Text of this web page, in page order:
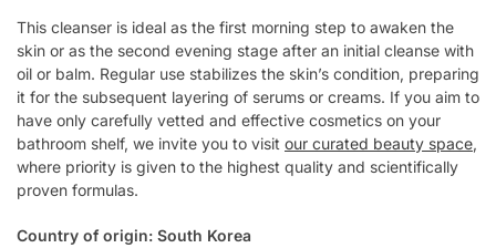
This cleanser is ideal as the first morning step to awaken the
skin or as the second evening stage after an initial cleanse with
oil or balm. Regular use stabilizes the skin’s condition, preparing
it for the subsequent layering of serums or creams. If you aim to
have only carefully vetted and effective cosmetics on your
bathroom shelf, we invite you to visit our curated beauty space,
where priority is given to the highest quality and scientifically
proven formulas.
Country of origin: South Korea